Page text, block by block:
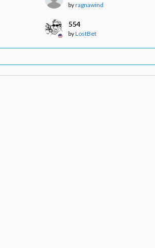
byragnawind
554
byLostBet